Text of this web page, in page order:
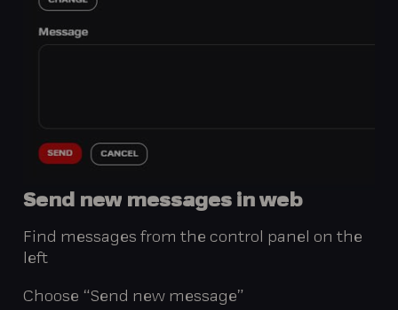
Send new messages in web
Find messages from the control panel on the
left
Choose “Send new message”